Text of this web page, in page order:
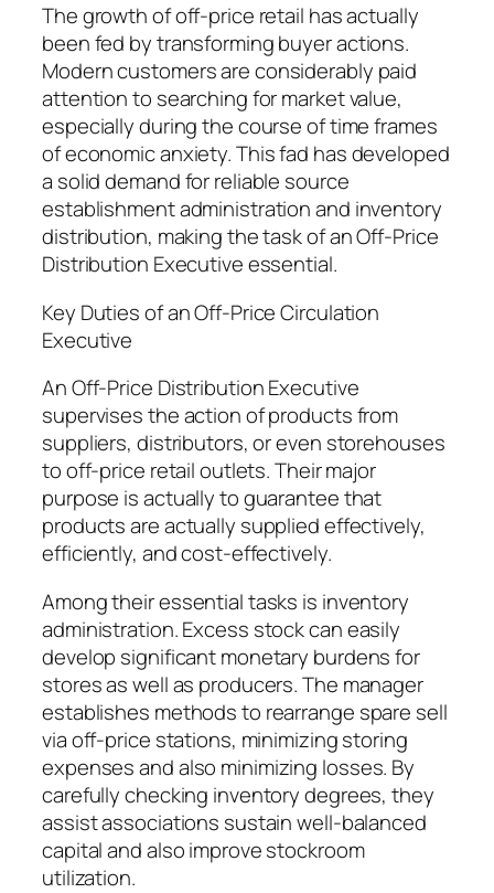
The growth of off-price retail has actually
been fed by transforming buyer actions.
Modern customers are considerably paid
attention to searching for market value,
especially during the course of time frames
of economic anxiety. This fad has developed
a solid demand for reliable source
establishment administration and inventory
distribution, making the task of an Off-Price
Distribution Executive essential.
Key Duties of an Off-Price Circulation
Executive
An Off-Price Distribution Executive
supervises the action of products from
suppliers, distributors, or even storehouses
to off-price retail outlets. Their major
purpose is actually to guarantee that
products are actually supplied effectively,
efficiently, and cost-effectively.
Among their essential tasks is inventory
administration. Excess stock can easily
develop significant monetary burdens for
stores as well as producers. The manager
establishes methods to rearrange spare sell
via off-price stations, minimizing storing
expenses and also minimizing losses. By
carefully checking inventory degrees, they
assist associations sustain well-balanced
capital and also improve stockroom
utilization.